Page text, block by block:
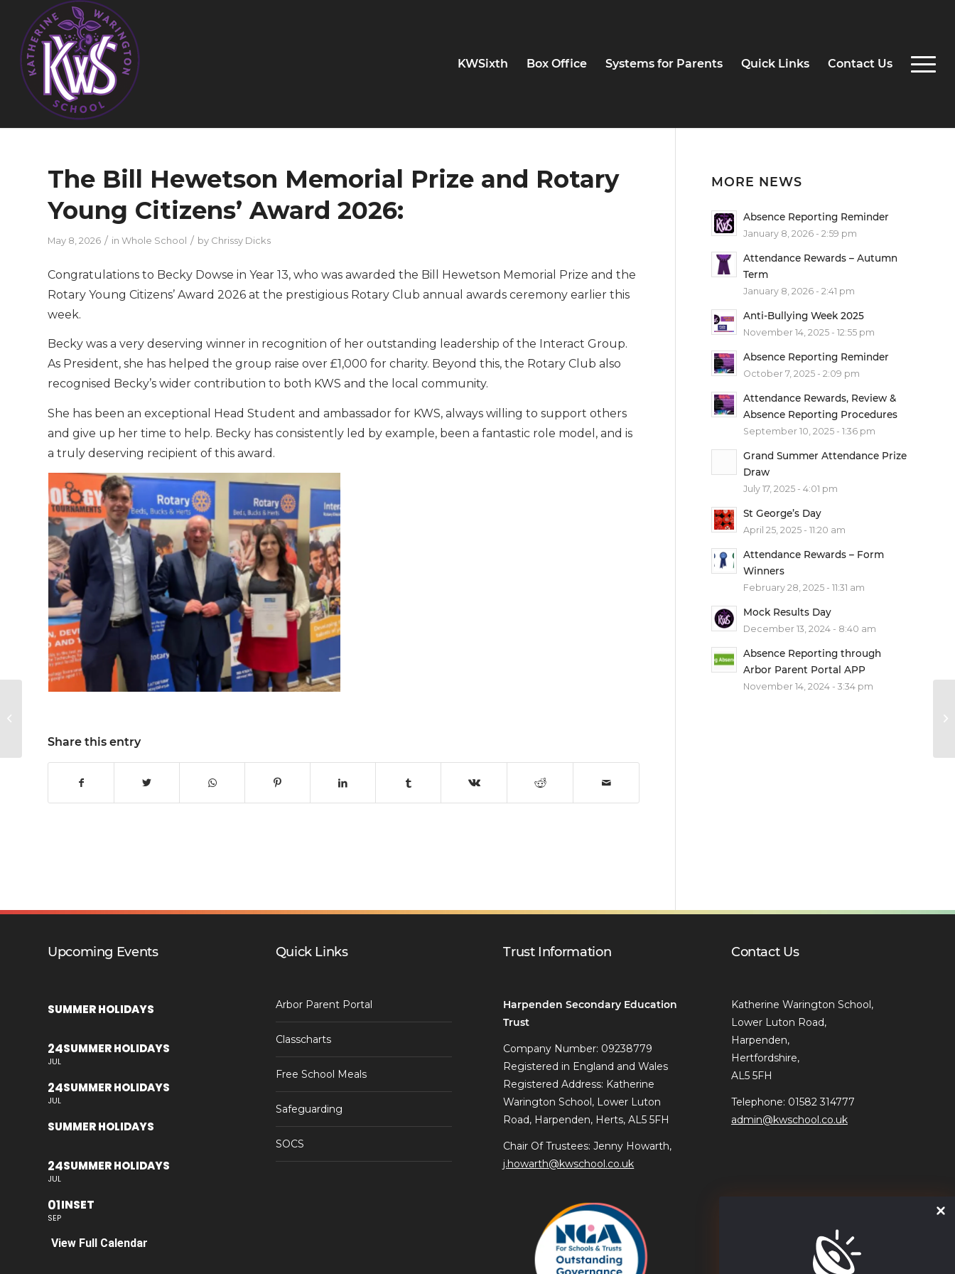
KWSixth Box Office Systems for Parents Quick Links Contact Us
The Bill Hewetson Memorial Prize and Rotary
Young Citizens’ Award 2026:
May 8, 2026 / in Whole School / by Chrissy Dicks
Congratulations to Becky Dowse in Year 13, who was awarded the Bill Hewetson Memorial Prize and the
Rotary Young Citizens’ Award 2026 at the prestigious Rotary Club annual awards ceremony earlier this
week.
Becky was a very deserving winner in recognition of her outstanding leadership of the Interact Group.
As President, she has helped the group raise over £1,000 for charity. Beyond this, the Rotary Club also
recognised Becky’s wider contribution to both KWS and the local community.
She has been an exceptional Head Student and ambassador for KWS, always willing to support others
and give up her time to help. Becky has consistently led by example, been a fantastic role model, and is
a truly deserving recipient of this award.
Share this entry
MORE NEWS
Absence Reporting Reminder
January 8, 2026 - 2:59 pm
Attendance Rewards – Autumn
Term
January 8, 2026 - 2:41 pm
Anti-Bullying Week 2025
November 14, 2025 - 12:55 pm
Absence Reporting Reminder
October 7, 2025 - 2:09 pm
Attendance Rewards, Review &
Absence Reporting Procedures
September 10, 2025 - 1:36 pm
Grand Summer Attendance Prize
Draw
July 17, 2025 - 4:01 pm
St George’s Day
April 25, 2025 - 11:20 am
Attendance Rewards – Form
Winners
February 28, 2025 - 11:31 am
Mock Results Day
December 13, 2024 - 8:40 am
Absence Reporting through
Arbor Parent Portal APP
November 14, 2024 - 3:34 pm
Upcoming Events
SUMMER HOLIDAYS
24
JUL
SUMMER HOLIDAYS
24
JUL
SUMMER HOLIDAYS
SUMMER HOLIDAYS
24
JUL
SUMMER HOLIDAYS
01
SEP
INSET
View Full Calendar
Quick Links
Arbor Parent Portal
Classcharts
Free School Meals
Safeguarding
SOCS
Trust Information
Harpenden Secondary Education
Trust
Company Number: 09238779
Registered in England and Wales
Registered Address: Katherine
Warington School, Lower Luton
Road, Harpenden, Herts, AL5 5FH
Chair Of Trustees: Jenny Howarth,
j.howarth@kwschool.co.uk
Contact Us
Katherine Warington School,
Lower Luton Road,
Harpenden,
Hertfordshire,
AL5 5FH
Telephone: 01582 314777
admin@kwschool.co.uk